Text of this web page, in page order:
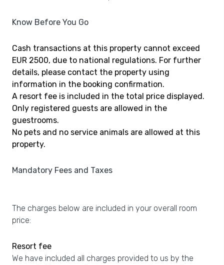
Know Before You Go
Cash transactions at this property cannot exceed
EUR 2500, due to national regulations. For further
details, please contact the property using
information in the booking confirmation.
A resort fee is included in the total price displayed.
Only registered guests are allowed in the
guestrooms.
No pets and no service animals are allowed at this
property.
Mandatory Fees and Taxes
The charges below are included in your overall room
price:
Resort fee
We have included all charges provided to us by the